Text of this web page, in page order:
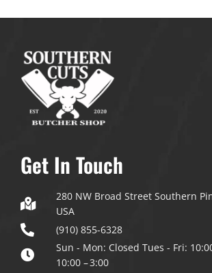
Get In Touch
280 NW Broad Street Southern
USA
(910) 855-6328
Sun - Mon: Closed Tues - Fri:
10:00 – 3:00